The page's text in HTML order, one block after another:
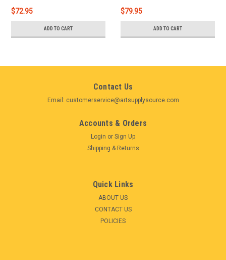
$72.95
ADD TO CART
$79.95
ADD TO CART
Contact Us
Email: customerservice@artsupplysource.com
Accounts & Orders
Login or Sign Up
Shipping & Returns
Quick Links
ABOUT US
CONTACT US
POLICIES